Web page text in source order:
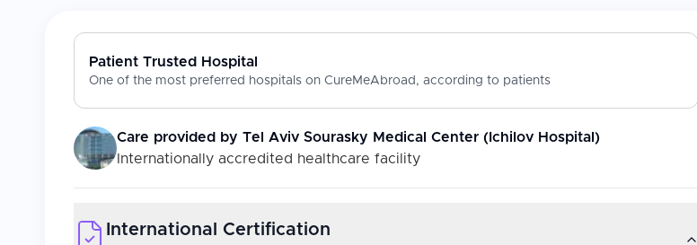
Patient Trusted Hospital
One of the most preferred hospitals on CureMeAbroad, according to patients
Care provided by Tel Aviv Sourasky Medical Center (Ichilov Hospital)
Internationally accredited healthcare facility
International Certification